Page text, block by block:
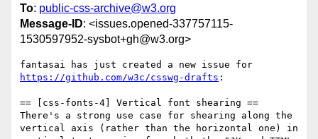
To: public-css-archive@w3.org
Message-ID: <issues.opened-337757115-
1530597952-sysbot+gh@w3.org>
https://github.com/w3c/csswg-drafts :
== [css-fonts-4] Vertical font shearing ==
There's a strong use case for shearing along the
vertical axis (rather than the horizontal one) in